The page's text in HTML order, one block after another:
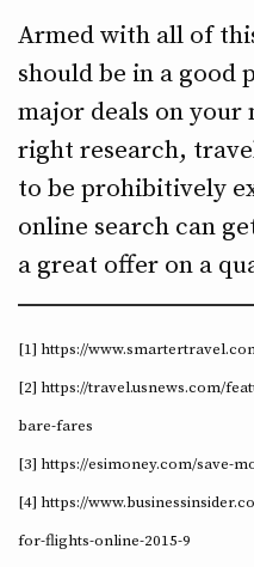
Armed with all of
should be in a good
major deals on
right research,
to be prohibitively
online search can
a great offer on a
[1] https://
[2] https://travel.usnews.com/
bare-fares
[3] https://esimoney.com/save-
[4] https://
for-flights-online-2015-9